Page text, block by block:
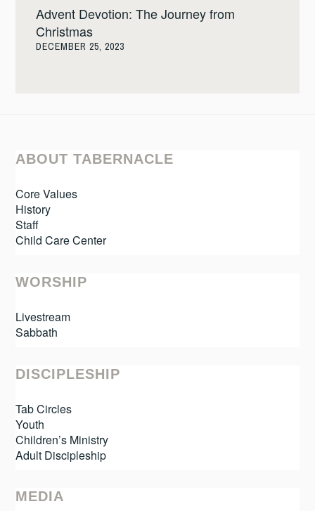
Advent Devotion: The Journey from
Christmas
DECEMBER 25, 2023
ABOUT TABERNACLE
Core Values
History
Staff
Child Care Center
WORSHIP
Livestream
Sabbath
DISCIPLESHIP
Tab Circles
Youth
Children’s Ministry
Adult Discipleship
MEDIA